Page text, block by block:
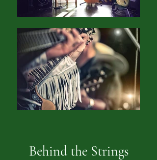
Behind the Strings